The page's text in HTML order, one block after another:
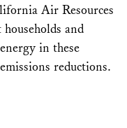
Air Resources
and
in these
reductions.